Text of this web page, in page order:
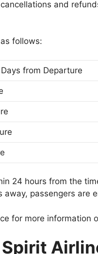
and
follows:
from Departure
24 hours from the
away, passengers are
for more information